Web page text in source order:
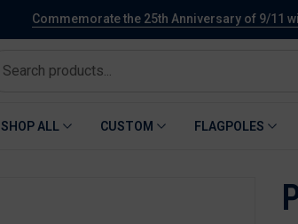
Commemorate the 25th Anniversary of 9/11
SHOP ALL CUSTOM FLAGPOLES